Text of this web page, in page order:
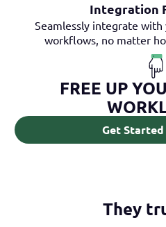
Integration
Seamlessly integrate
workflows, no matter
FREE UP
Get
They